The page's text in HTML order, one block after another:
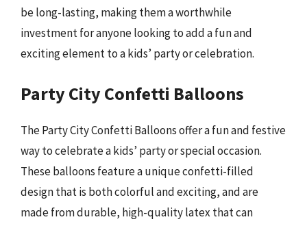
be long-lasting, making them a worthwhile
investment for anyone looking to add a fun and
exciting element to a kids’ party or celebration.
Party City Confetti Balloons
The Party City Confetti Balloons offer a fun and festive
way to celebrate a kids’ party or special occasion.
These balloons feature a unique confetti-filled
design that is both colorful and exciting, and are
made from durable, high-quality latex that can